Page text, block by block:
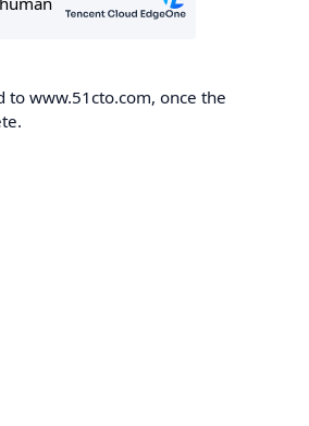
to www.51cto.com, once the